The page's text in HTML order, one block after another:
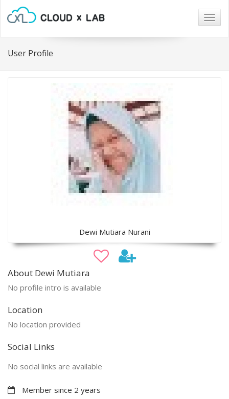
User Profile
Dewi Mutiara Nurani
About Dewi Mutiara
No profile intro is available
Location
No location provided
Social Links
No social links are available
Member since 2 years